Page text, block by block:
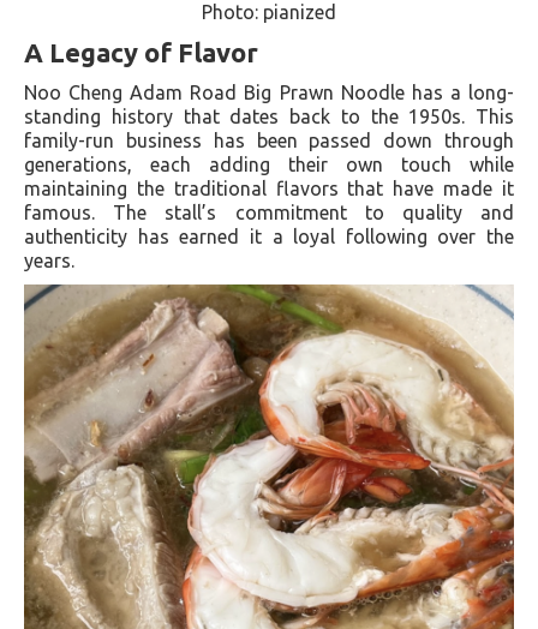
Photo: pianized
A Legacy of Flavor
Noo Cheng Adam Road Big Prawn Noodle has a long-
standing history that dates back to the 1950s. This
family-run business has been passed down through
generations, each adding their own touch while
maintaining the traditional flavors that have made it
famous. The stall’s commitment to quality and
authenticity has earned it a loyal following over the
years.